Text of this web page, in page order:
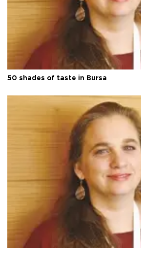
50 shades of taste in Bursa